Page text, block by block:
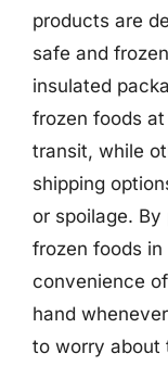
products are
safe and
insulated
frozen foods
transit, while
shipping
or spoilage. By
frozen foods
convenience
hand
to worry about